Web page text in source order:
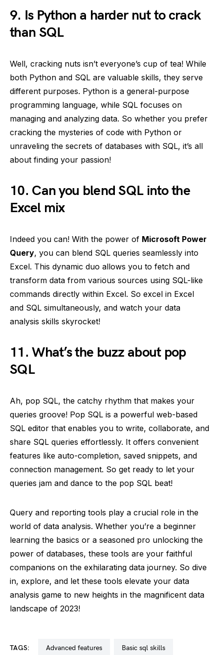
9. Is Python a harder nut to crack
than SQL
Well, cracking nuts isn’t everyone’s cup of tea! While
both Python and SQL are valuable skills, they serve
different purposes. Python is a general-purpose
programming language, while SQL focuses on
managing and analyzing data. So whether you prefer
cracking the mysteries of code with Python or
unraveling the secrets of databases with SQL, it’s all
about finding your passion!
10. Can you blend SQL into the
Excel mix
Indeed you can! With the power of Microsoft Power
Query, you can blend SQL queries seamlessly into
Excel. This dynamic duo allows you to fetch and
transform data from various sources using SQL-like
commands directly within Excel. So excel in Excel
and SQL simultaneously, and watch your data
analysis skills skyrocket!
11. What’s the buzz about pop
SQL
Ah, pop SQL, the catchy rhythm that makes your
queries groove! Pop SQL is a powerful web-based
SQL editor that enables you to write, collaborate, and
share SQL queries effortlessly. It offers convenient
features like auto-completion, saved snippets, and
connection management. So get ready to let your
queries jam and dance to the pop SQL beat!
Query and reporting tools play a crucial role in the
world of data analysis. Whether you’re a beginner
learning the basics or a seasoned pro unlocking the
power of databases, these tools are your faithful
companions on the exhilarating data journey. So dive
in, explore, and let these tools elevate your data
analysis game to new heights in the magnificent data
landscape of 2023!
TAGS: advanced features basic sql skills